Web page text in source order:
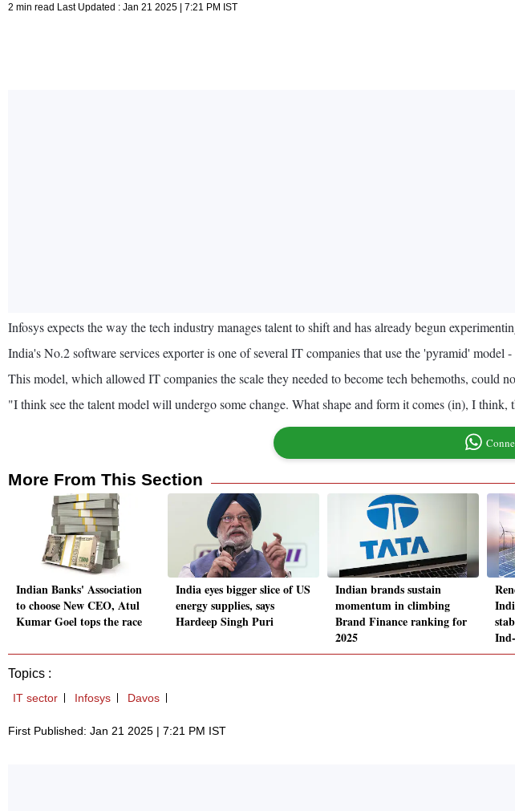
2 min read Last Updated : Jan 21 2025 | 7:21 PM IST
Infosys expects the way the tech industry manages talent to shift and has already begun
India's No.2 software services exporter is one of several IT companies that use the 'pyramid'
This model, which allowed IT companies the scale they needed to become tech behemoths, could
"I think see the talent model will undergo some change. What shape and form it comes (in), I
More From This Section
Indian Banks' Association
to choose New CEO, Atul
Kumar Goel tops the race
India eyes bigger slice of US
energy supplies, says
Hardeep Singh Puri
Indian brands sustain
momentum in climbing
Brand Finance ranking for
2025
Topics :
IT sector Infosys Davos
First Published: Jan 21 2025 | 7:21 PM IST